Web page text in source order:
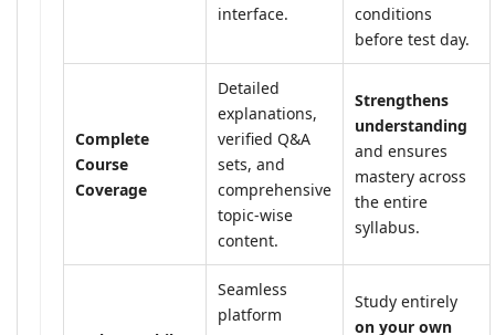
interface.
conditions
before test day.
Complete
Course
Coverage
Detailed
explanations,
verified Q&A
sets, and
comprehensive
topic-wise
content.
Strengthens
understanding
and ensures
mastery across
the entire
syllabus.
Seamless
platform
Study entirely
on your own